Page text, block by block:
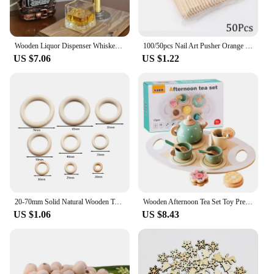
**Designed for Professionals and Hobbyists
Alike**
Whether you're a professional woodworker or a DIY
enthusiast, the Wood Marking Knife is a must-have
tool. Its design and style are tailored to meet the
needs of both professionals and hobbyists, ensuring
that anyone can achieve the highest level of
accuracy and precision in their woodworking
projects. The knife's performance and property are
unmatched, making it a sought-after tool among
wood marking vendors and suppliers. It's a
testament to the craftsmanship that sets it apart in
the market, making it a valuable asset for sale to
anyone serious about woodworking.
US $7.06 US $1.22
20-70mm Solid Natural Wooden Teething Ring Wood Lead-Free Beads For Ornaments Connectors Macrame Jewelry Making DIY Wood Hoop
US $1.06
Wooden Afternoon Tea Set Toy Pretend Play Food Learning Role Play Game Early Educational Toys for Toddlers Girls Boys Kids Gifts
US $8.43